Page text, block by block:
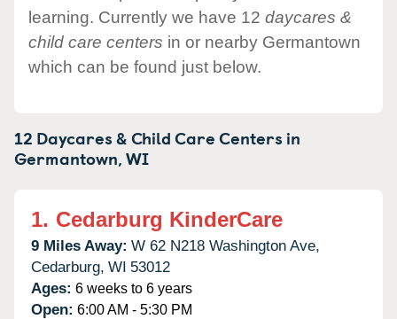
learning. Currently we have 12 daycares &
child care centers in or nearby Germantown
which can be found just below.
12 Daycares & Child Care Centers in
Germantown,WI
1. Cedarburg KinderCare
9 Miles Away: W 62 N218 Washington Ave,
Cedarburg, WI 53012
Ages: 6 weeks to 6 years
Open: 6:00 AM - 5:30 PM